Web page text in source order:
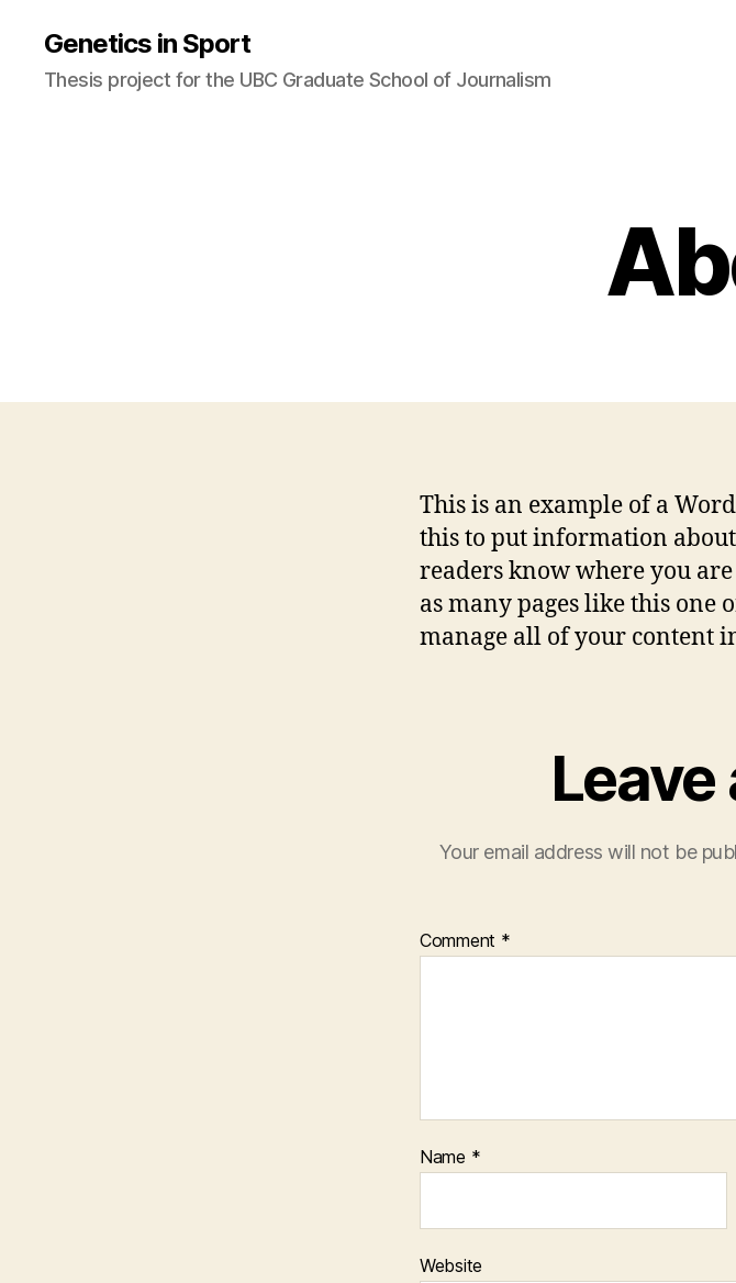
Genetics in Sport
Thesis project for the UBC Graduate School of Journalism
This is an example of a
this to put information
readers know where you
as many pages like this one
manage all of your content
Leave
Your email address will not be
Comment *
Name *
Website